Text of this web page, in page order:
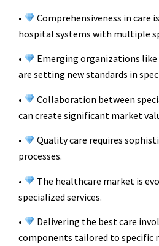
•
Comprehensiveness in care
hospital systems with multiple
•
Emerging organizations
are setting new standards in
•
Collaboration between
can create significant market
•
Quality care requires
processes.
•
The healthcare market is
specialized services.
•
Delivering the best care
components tailored to specific